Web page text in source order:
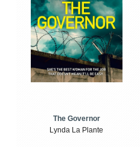
The Governor
Lynda La Plante